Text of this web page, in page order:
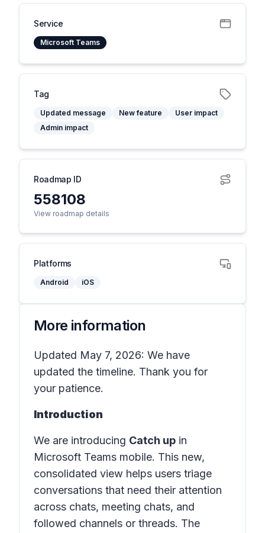
Service
Microsoft Teams
Tag
Updated message New feature
User impact
Admin impact
Roadmap ID
558108
View roadmap details
Platforms
Android iOS
More information
Updated May 7, 2026: We have
updated the timeline. Thank you for
your patience.
Introduction
We are introducing Catch up in
Microsoft Teams mobile. This new,
consolidated view helps users triage
conversations that need their attention
across chats, meeting chats, and
followed channels or threads. The